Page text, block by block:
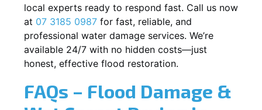
local experts ready to respond fast. Call us now
at 07 3185 0987 for fast, reliable, and
professional water damage services. We’re
available 24/7 with no hidden costs—just
honest, effective flood restoration.
FAQs – Flood Damage &